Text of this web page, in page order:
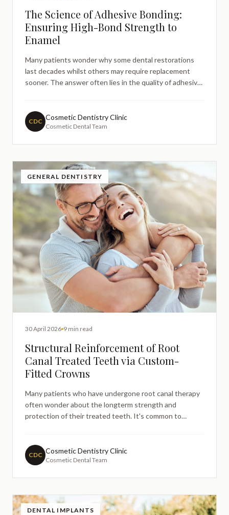
The Science of Adhesive Bonding:
Ensuring High-Bond Strength to
Enamel
Many patients wonder why some dental restorations
last decades whilst others may require replacement
sooner. The answer often lies in the quality of adhesive
of modern dentistry can help patients make informed
decision
CDC Cosmetic Dentistry Clinic
Cosmetic Dental Team
GENERAL DENTISTRY
30 April 2026 9 min read
Structural Reinforcement of Root
Canal Treated Teeth via Custom-
Fitted Crowns
Many patients who have undergone root canal therapy
often wonder about the longterm strength and
protection of their treated teeth. It's common to
regarding the structural integrity of the tooth. This
concern is enti
CDC Cosmetic Dentistry Clinic
Cosmetic Dental Team
DENTAL IMPLANTS